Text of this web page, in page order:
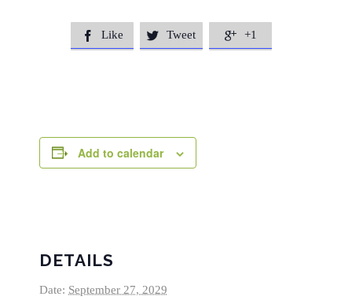
 Like  Tweet  +1
Add to calendar
DETAILS
Date: September 27, 2029